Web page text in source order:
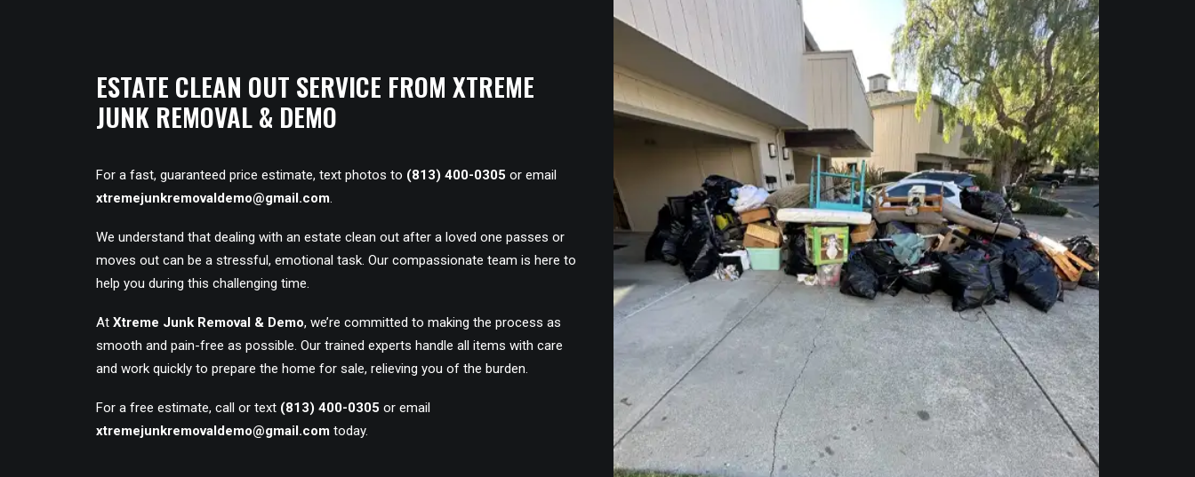
ESTATE CLEAN OUT SERVICE FROM XTREME
JUNK REMOVAL & DEMO
For a fast, guaranteed price estimate, text photos to (813) 400-0305 or email
xtremejunkremovaldemo@gmail.com.
We understand that dealing with an estate clean out after a loved one passes or
moves out can be a stressful, emotional task. Our compassionate team is here to
help you during this challenging time.
At Xtreme Junk Removal & Demo, we’re committed to making the process as
smooth and pain-free as possible. Our trained experts handle all items with care
and work quickly to prepare the home for sale, relieving you of the burden.
For a free estimate, call or text (813) 400-0305 or email
xtremejunkremovaldemo@gmail.com today.